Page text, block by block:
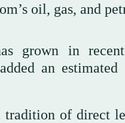
oil, gas, and
grown in
an
tradition of direct